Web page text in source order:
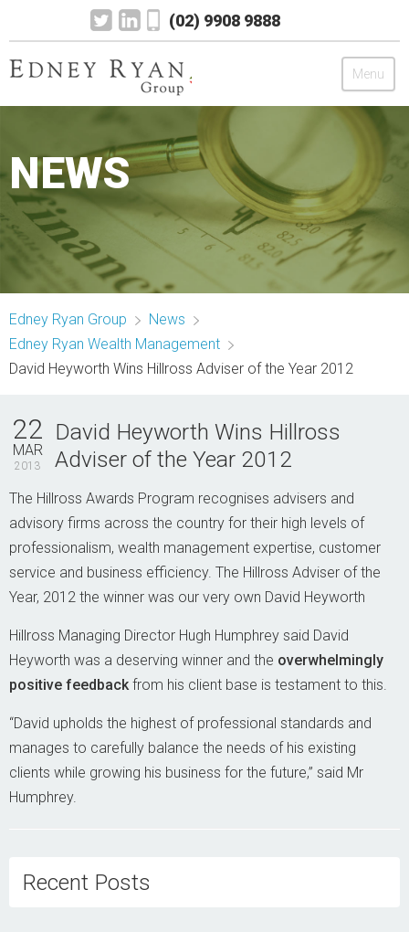
(02) 9908 9888
Menu
Chartered Accountants
Legal
Wealth Management
Mortgage & Finance
News
NEWS
Edney Ryan Group
News
Edney Ryan Wealth Management
David Heyworth Wins Hillross Adviser of the Year 2012
David Heyworth Wins Hillross
Adviser of the Year 2012
22
MAR
2013
The Hillross Awards Program recognises advisers and
advisory firms across the country for their high levels of
professionalism, wealth management expertise, customer
service and business efficiency. The Hillross Adviser of the
Year, 2012 the winner was our very own David Heyworth
Hillross Managing Director Hugh Humphrey said David
Heyworth was a deserving winner and the overwhelmingly
positive feedbackfrom his client base is testament to this.
“David upholds the highest of professional standards and
manages to carefully balance the needs of his existing
clients while growing his business for the future,” said Mr
Humphrey.
Recent Posts